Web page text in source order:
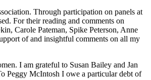
Through participation on panels at
For their reading and comments on
Carole Pateman, Spike Peterson, Anne
of and insightful comments on all my
I am grateful to Susan Bailey and Jan
Peggy McIntosh I owe a particular debt of